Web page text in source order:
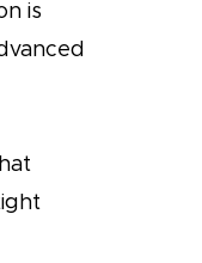
is